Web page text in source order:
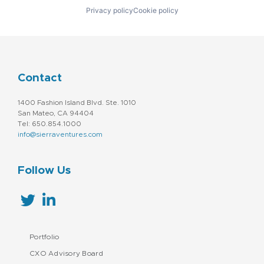
Information Services
Platform
Professional / Business Services
Services-Prepackaged Software
Social Media Marketing
Software - Infrastructure
Privacy policyCookie policy
Contact
1400 Fashion Island Blvd. Ste. 1010
San Mateo, CA 94404
Tel: 650.854.1000
info@sierraventures.com
Follow Us
Portfolio
CXO Advisory Board